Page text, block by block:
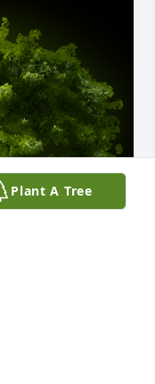
Plant A Tree